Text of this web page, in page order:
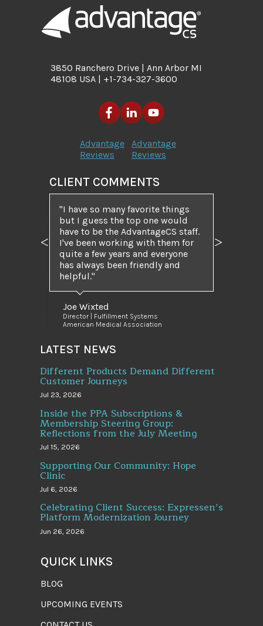
3850 Ranchero Drive | Ann Arbor MI
48108 USA | +1-734-327-3600
Advantage
Reviews
Advantage
Reviews
CLIENT COMMENTS
I have so many favorite things
but I guess the top one would
have to be the AdvantageCS staff.
I've been working with them for
quite a few years and everyone
has always been friendly and
helpful.
Joe Wixted
Director | Fulfillment Systems
American Medical Association
Previous Next
LATEST NEWS
Different Products Demand Different
Customer Journeys
Jul 23, 2026
Inside the PPA Subscriptions &
Membership Steering Group:
Reflections from the July Meeting
Jul 15, 2026
Supporting Our Community: Hope
Clinic
Jul 6, 2026
Celebrating Client Success: Expressen’s
Platform Modernization Journey
Jun 26, 2026
QUICK LINKS
BLOG
UPCOMING EVENTS